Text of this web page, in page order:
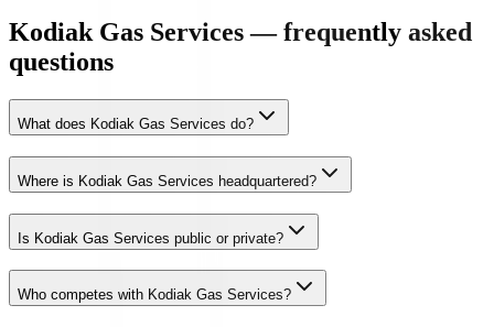
Kodiak Gas Services — frequently asked
questions
What does Kodiak Gas Services do?
Where is Kodiak Gas Services headquartered?
Is Kodiak Gas Services public or private?
Who competes with Kodiak Gas Services?